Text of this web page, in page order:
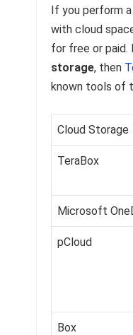
If you perform
with cloud
for free or
storage, then
known tools of
Cloud Storage
TeraBox
Microsoft
pCloud
Box